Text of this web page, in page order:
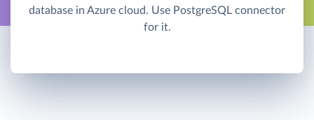
database in Azure cloud. Use PostgreSQL connector
for it.